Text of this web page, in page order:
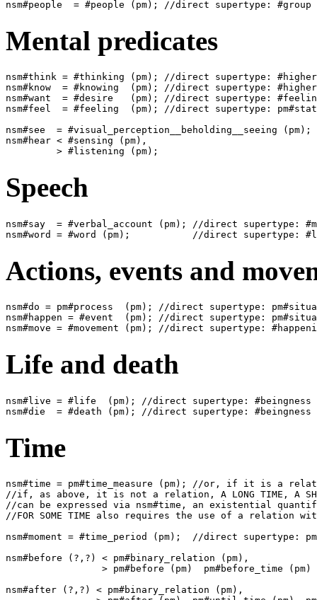
Mental predicates
nsm#think = #thinking (pm); //direct supertype:
nsm#know  = #knowing  (pm); //direct supertype:
nsm#want  = #desire   (pm); //direct supertype:
nsm#feel  = #feeling  (pm); //direct supertype:
nsm#see  = #visual_perception__beholding__seeing
nsm#hear < #sensing (pm),
Speech
nsm#say  = #verbal_account (pm); //direct supertype:
Actions, events and
nsm#do = pm#process  (pm); //direct supertype:
nsm#happen = #event  (pm); //direct supertype:
Life and death
nsm#live = #life  (pm); //direct supertype:
Time
nsm#time = pm#time_measure (pm); //or, if it is a
//if, as above, it is not a relation, A LONG TIME, A SHORT
//can be expressed via nsm#time, an existential
//FOR SOME TIME also requires the use of a relation
nsm#moment = #time_period (pm);  //direct supertype:
nsm#before (?,?) < pm#binary_relation (pm),
> pm#before (pm)  pm#before_time (pm)
nsm#after (?,?) < pm#binary_relation (pm),